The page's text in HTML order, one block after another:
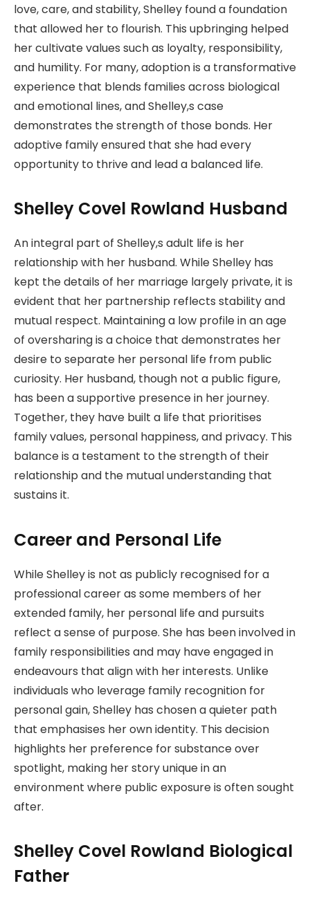
love, care, and stability, Shelley found a foundation
that allowed her to flourish. This upbringing helped
her cultivate values such as loyalty, responsibility,
and humility. For many, adoption is a transformative
experience that blends families across biological
and emotional lines, and Shelley,s case
demonstrates the strength of those bonds. Her
adoptive family ensured that she had every
opportunity to thrive and lead a balanced life.
Shelley Covel Rowland Husband
An integral part of Shelley,s adult life is her
relationship with her husband. While Shelley has
kept the details of her marriage largely private, it is
evident that her partnership reflects stability and
mutual respect. Maintaining a low profile in an age
of oversharing is a choice that demonstrates her
desire to separate her personal life from public
curiosity. Her husband, though not a public figure,
has been a supportive presence in her journey.
Together, they have built a life that prioritises
family values, personal happiness, and privacy. This
balance is a testament to the strength of their
relationship and the mutual understanding that
sustains it.
Career and Personal Life
While Shelley is not as publicly recognised for a
professional career as some members of her
extended family, her personal life and pursuits
reflect a sense of purpose. She has been involved in
family responsibilities and may have engaged in
endeavours that align with her interests. Unlike
individuals who leverage family recognition for
personal gain, Shelley has chosen a quieter path
that emphasises her own identity. This decision
highlights her preference for substance over
spotlight, making her story unique in an
environment where public exposure is often sought
after.
Shelley Covel Rowland Biological
Father